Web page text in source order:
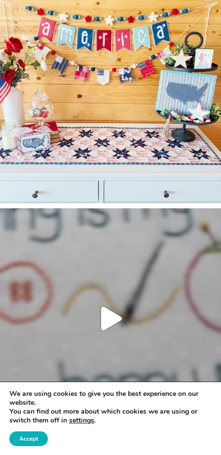
We are using cookies to give you the best experience on our
website.
You can find out more about which cookies we are using or
switch them off in settings.
Accept